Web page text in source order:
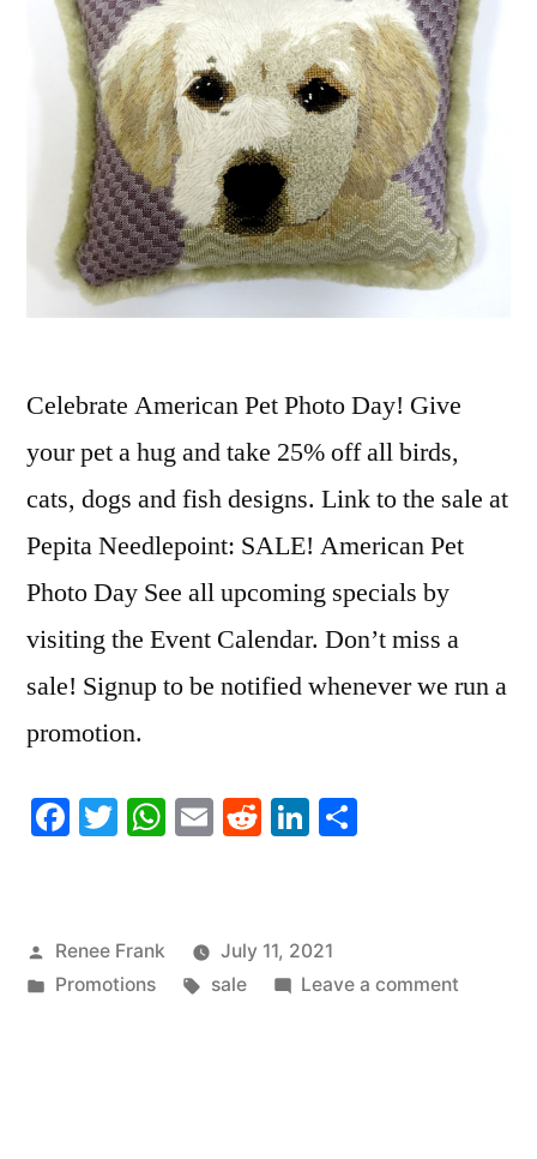
Celebrate American Pet Photo Day! Give
your pet a hug and take 25% off all birds,
cats, dogs and fish designs. Link to the sale at
Pepita Needlepoint: SALE! American Pet
Photo Day See all upcoming specials by
visiting the Event Calendar. Don’t miss a
sale! Signup to be notified whenever we run a
promotion.
Facebook
Twitter
WhatsApp
EmailRedditLinkedIn
Posted
by
Renee Frank
July 11, 2021
Posted
Promotions Tags:
sale Leave a comment